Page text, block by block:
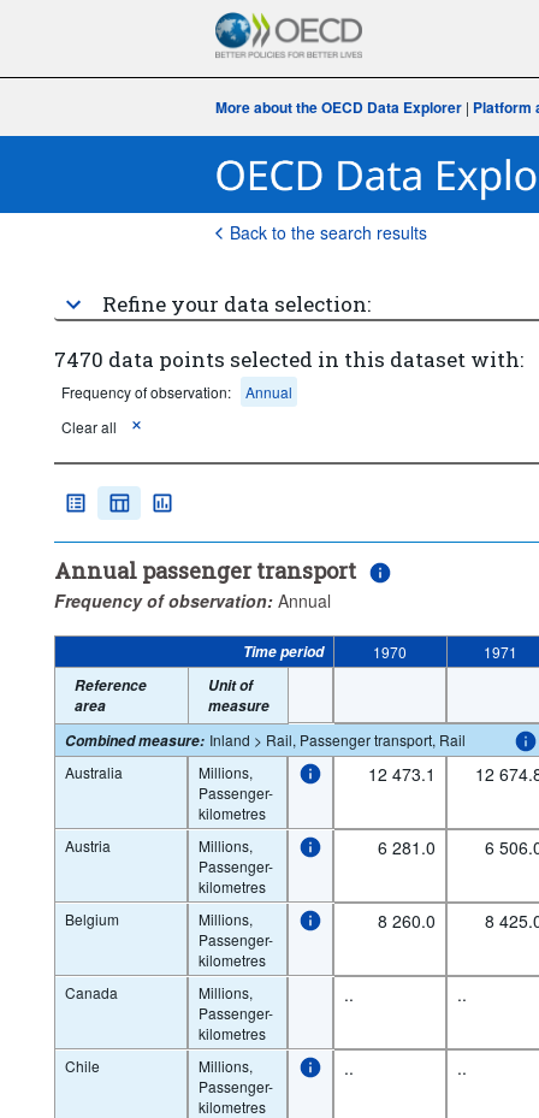
More about the OECD Data Explorer | Platform
Back to the search results
Refine your data selection:
7470 data points selected in this dataset with:
Frequency of observation:
Annual
Clear all
Annual passenger transport
Frequency of observation: Annual
Time period 1970
1971
Reference
area
Unit of
measure
Combined measure: Inland > Rail, Passenger transport, Rail
Australia
Millions,
Passenger-
kilometres
12 473.1 12
Austria
Millions,
Passenger-
kilometres
6 281.0 6
Belgium
Millions,
Passenger-
kilometres
8 260.0 8
Canada
Millions,
Passenger-
kilometres
.. ..
Chile
Millions,
Passenger-
kilometres
.. ..